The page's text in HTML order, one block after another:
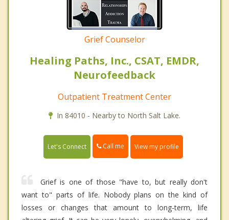
Grief Counselor
Healing Paths, Inc., CSAT, EMDR,
Neurofeedback
Outpatient Treatment Center
In 84010 - Nearby to North Salt Lake.
Let's Connect Call me View my profile
Grief is one of those "have to, but really don't
want to" parts of life. Nobody plans on the kind of
losses or changes that amount to long-term, life